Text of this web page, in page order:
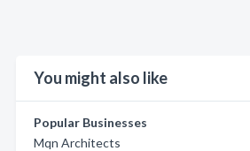
You might also like
Popular Businesses
Mqn Architects